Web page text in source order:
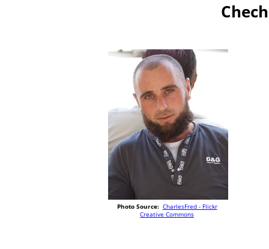
Photo Source: CharlesFred - Flickr
Creative Commons